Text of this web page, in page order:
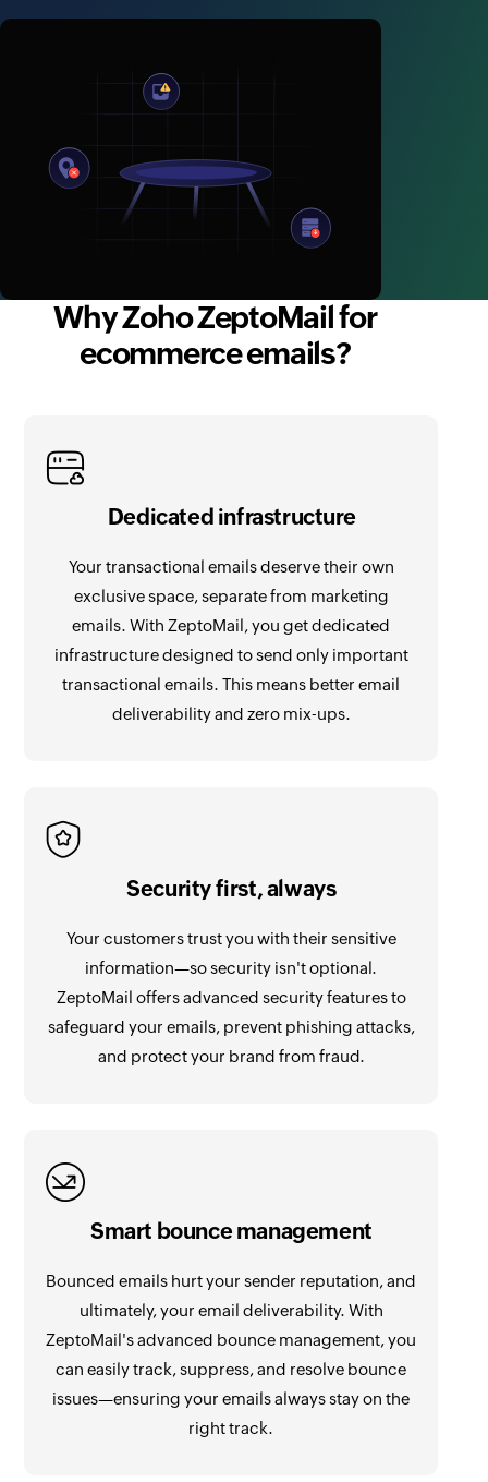
Why Zoho ZeptoMail for
ecommerce emails?
Dedicated infrastructure
Your transactional emails deserve their own
exclusive space, separate from marketing
emails. With ZeptoMail, you get dedicated
infrastructure designed to send only important
transactional emails. This means better email
deliverability and zero mix-ups.
Security first, always
Your customers trust you with their sensitive
information—so security isn't optional.
ZeptoMail offers advanced security features to
safeguard your emails, prevent phishing attacks,
and protect your brand from fraud.
Smart bounce management
Bounced emails hurt your sender reputation, and
ultimately, your email deliverability. With
ZeptoMail's advanced bounce management, you
can easily track, suppress, and resolve bounce
issues—ensuring your emails always stay on the
right track.